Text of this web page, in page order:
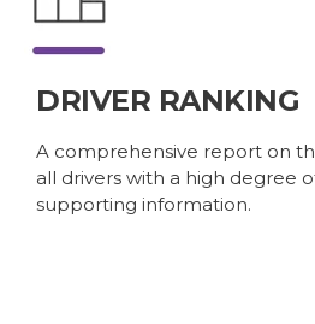
DRIVER RANKING
A comprehensive report on
all drivers with a high degree
supporting information.